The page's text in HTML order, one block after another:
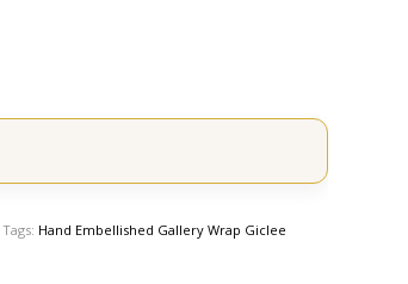
Tags: Hand Embellished Gallery Wrap Giclee